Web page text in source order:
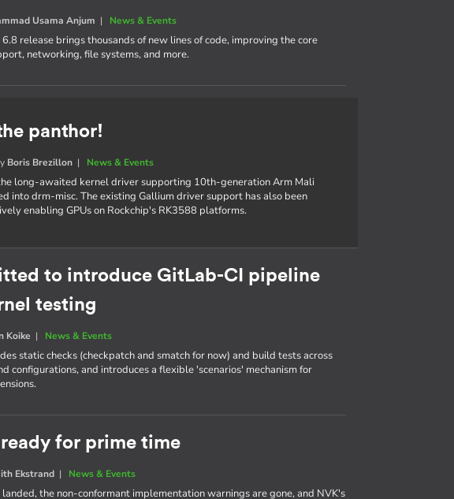
Usama Anjum | News & Events
release brings thousands of new lines of code, improving the core
networking, file systems, and more.
panthor!
Boris Brezillon | News & Events
long-awaited kernel driver supporting 10th-generation Arm Mali
into drm-misc. The existing Gallium driver support has also been
enabling GPUs on Rockchip's RK3588 platforms.
to introduce GitLab-CI pipeline
testing
Koike | News & Events
static checks (checkpatch and smatch for now) and build tests across
configurations, and introduces a flexible 'scenarios' mechanism for
for prime time
Ekstrand | News & Events
the non-conformant implementation warnings are gone, and NVK's